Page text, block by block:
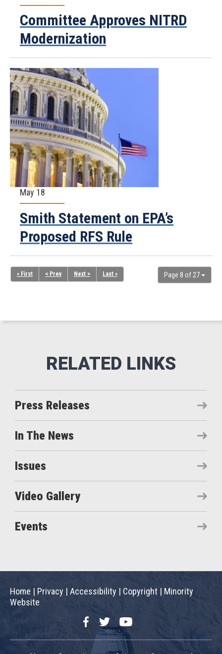
Committee Approves NITRD
Modernization
May 18
Smith Statement on EPA’s
Proposed RFS Rule
Page 8 of 27
« First < Prev Next > Last »
Press Releases
In The News
Issues
Video Gallery
Events
Home | Privacy | Accessibility | Copyright | Minority
Website
FacebookTwitterYouTube